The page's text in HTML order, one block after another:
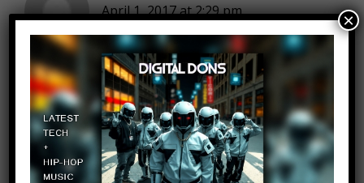
April 1, 2017 at 2:29 pm
Batguuuueerl
Josef Majer
April 1, 2017 at 2:29 pm
Log in to Reply
×